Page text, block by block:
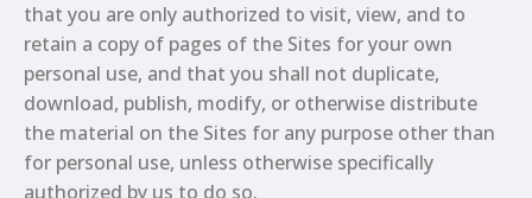
that you are only authorized to visit, view, and to
retain a copy of pages of the Sites for your own
personal use, and that you shall not duplicate,
download, publish, modify, or otherwise distribute
the material on the Sites for any purpose other than
for personal use, unless otherwise specifically
authorized by us to do so.